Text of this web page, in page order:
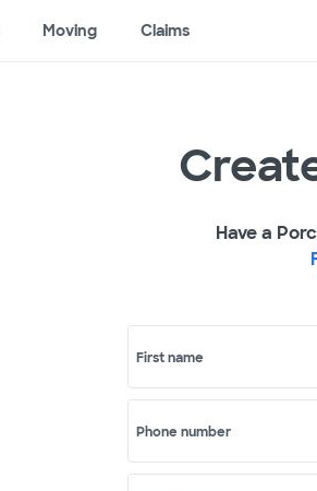
Moving Claims
Have a
First name
Phone number